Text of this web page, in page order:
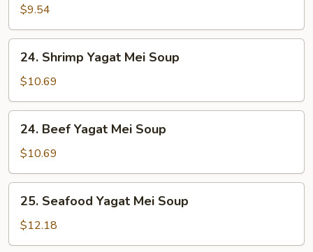
Pork
Yagat
Mei
Soup
$9.54
Shrimp
Yagat
Mei
Soup
24. Shrimp Yagat Mei Soup
$10.69
Beef
Yagat
Mei
Soup
24. Beef Yagat Mei Soup
$10.69
Seafood
Yagat
Mei
25. Seafood Yagat Mei Soup
$12.18